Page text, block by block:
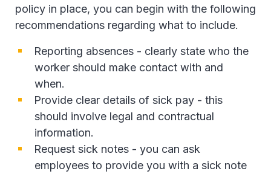
policy in place, you can begin with the following
recommendations regarding what to include.
Reporting absences - clearly state who the
worker should make contact with and
when.
Provide clear details of sick pay - this
should involve legal and contractual
information.
Request sick notes - you can ask
employees to provide you with a sick note